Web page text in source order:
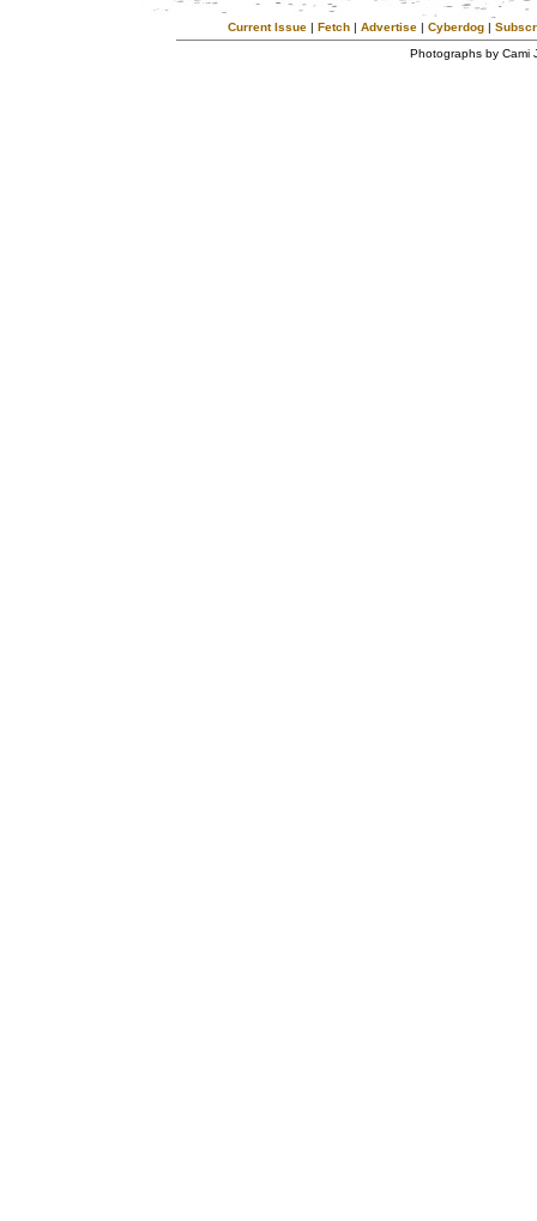
Current Issue | Fetch | Advertise | Cyberdog |
Photographs by Cami